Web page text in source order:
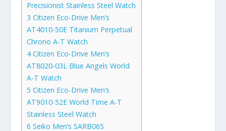
Precisionist Stainless Steel Watch
3 Citizen Eco-Drive Men’s
AT4010-50E Titanium Perpetual
Chrono A-T Watch
4Citizen Eco-Drive Men’s
AT8020-03L Blue Angels World
A-T Watch
5 Citizen Eco-Drive Men’s
AT9010-52E World Time A-T
Stainless Steel Watch
6 Seiko Men’s SARB065